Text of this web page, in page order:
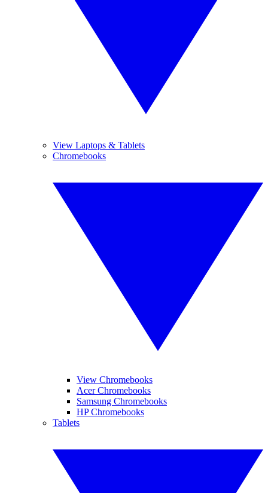
View Laptops & Tablets
Chromebooks
View Chromebooks
Acer Chromebooks
Samsung Chromebooks
HP Chromebooks
Tablets